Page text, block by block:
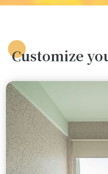
Customize